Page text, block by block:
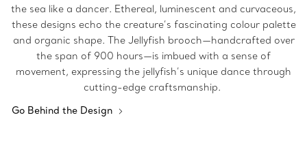
the sea like a dancer. Ethereal, luminescent and curvaceous,
these designs echo the creature’s fascinating colour palette
and organic shape. The Jellyfish brooch—handcrafted over
the span of 900 hours—is imbued with a sense of
movement, expressing the jellyfish’s unique dance through
cutting-edge craftsmanship.
Go Behind the Design